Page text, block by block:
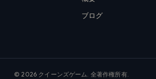
ブログ
© 2026 クイーンズゲーム. 全著作権所有.